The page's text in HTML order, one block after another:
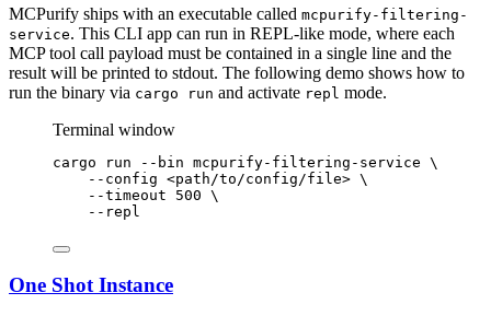
MCPurify ships with an executable called mcpurify-filtering-
service. This CLI app can run in REPL-like mode, where each
MCP tool call payload must be contained in a single line and the
result will be printed to stdout. The following demo shows how to
run the binary via cargo run and activate repl mode.
Terminal window
cargo run --bin mcpurify-filtering-service \
--config <path/to/config/file> \
--timeout
500 \
--repl
One Shot Instance